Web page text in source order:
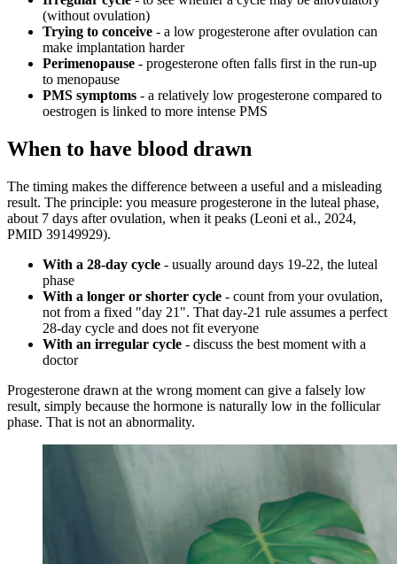
(without ovulation)
Trying to conceive - a low progesterone after ovulation can
make implantation harder
Perimenopause - progesterone often falls first in the run-up
to menopause
PMS symptoms - a relatively low progesterone compared to
oestrogen is linked to more intense PMS
When to have blood drawn
The timing makes the difference between a useful and a misleading
result. The principle: you measure progesterone in the luteal phase,
about 7 days after ovulation, when it peaks (Leoni et al., 2024,
PMID 39149929).
With a 28-day cycle - usually around days 19-22, the luteal
phase
With a longer or shorter cycle - count from your ovulation,
not from a fixed "day 21". That day-21 rule assumes a perfect
28-day cycle and does not fit everyone
With an irregular cycle - discuss the best moment with a
doctor
Progesterone drawn at the wrong moment can give a falsely low
result, simply because the hormone is naturally low in the follicular
phase. That is not an abnormality.